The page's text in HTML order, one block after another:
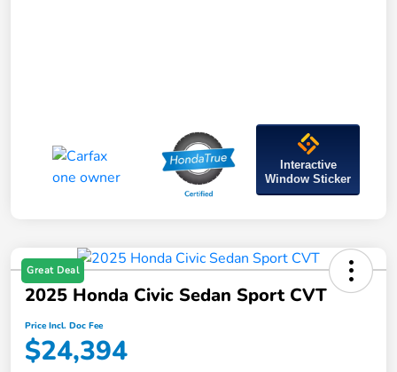
Interactive
Window Sticker
Great Deal
2025 Honda Civic Sedan Sport CVT
Price Incl. Doc Fee
$24,394